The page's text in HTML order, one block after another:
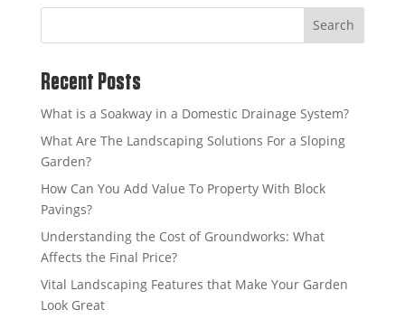
Search
Recent Posts
What is a Soakway in a Domestic Drainage System?
What Are The Landscaping Solutions For a Sloping
Garden?
How Can You Add Value To Property With Block
Pavings?
Understanding the Cost of Groundworks: What
Affects the Final Price?
Vital Landscaping Features that Make Your Garden
Look Great